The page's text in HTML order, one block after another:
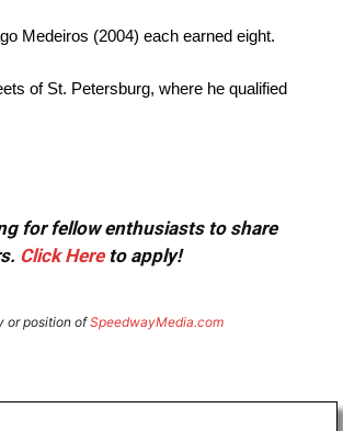
Medeiros (2004) each earned eight.
of St. Petersburg, where he qualified
for fellow enthusiasts to share
Click Hereto apply!
or position ofSpeedwayMedia.com